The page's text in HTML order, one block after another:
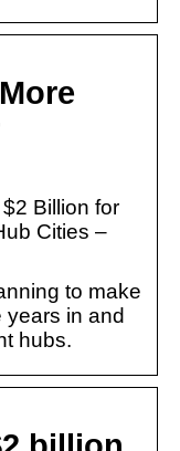
Billion for
Cities –
to make
in and
hubs.